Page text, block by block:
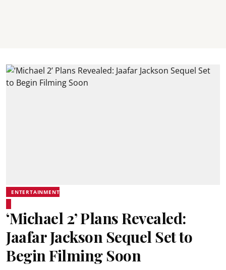
ENTERTAINMENT
‘Michael 2’ Plans Revealed:
Jaafar Jackson Sequel Set to
Begin Filming Soon